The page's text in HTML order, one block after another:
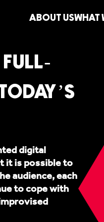
ABOUT USWHAT
digital
it is possible to
audience, each
to cope with